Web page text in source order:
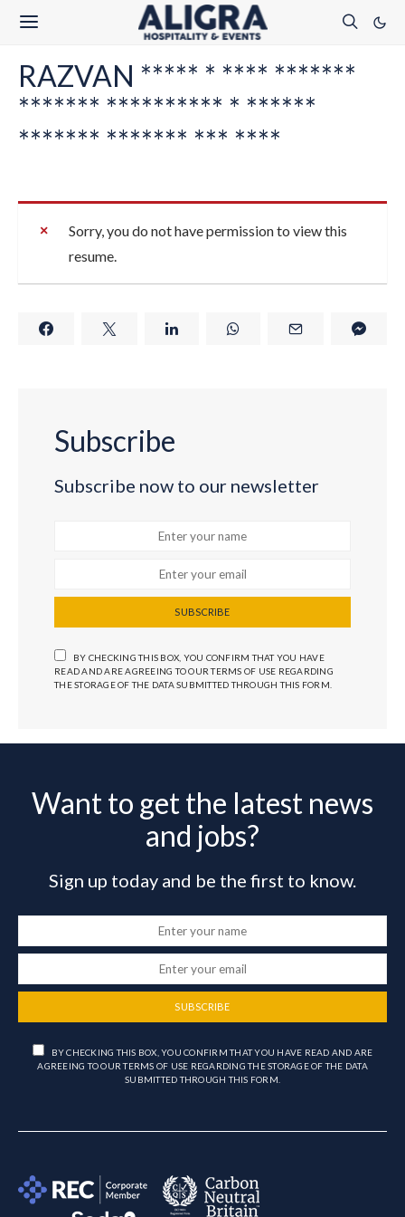
RAZVAN ***** * **** *******
******* ********** * ******
******* ******* *** ****
Sorry, you do not have permission to view this
resume.
Subscribe
Subscribe now to our newsletter
SUBSCRIBE
BY CHECKING THIS BOX, YOU CONFIRM THAT YOU HAVE
READ AND ARE AGREEING TO OUR TERMS OF USE REGARDING
THE STORAGE OF THE DATA SUBMITTED THROUGH THIS FORM.
Want to get the latest news
and jobs?
Sign up today and be the first to know.
SUBSCRIBE
BY CHECKING THIS BOX, YOU CONFIRM THAT YOU HAVE READ AND ARE
AGREEING TO OUR TERMS OF USE REGARDING THE STORAGE OF THE DATA
SUBMITTED THROUGH THIS FORM.